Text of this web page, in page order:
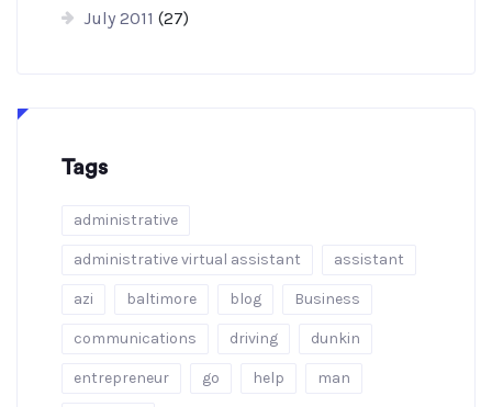
July 2011 (27)
Tags
administrative
administrative virtual assistant assistant
azi baltimore blog Business
communications driving dunkin
entrepreneur go help man